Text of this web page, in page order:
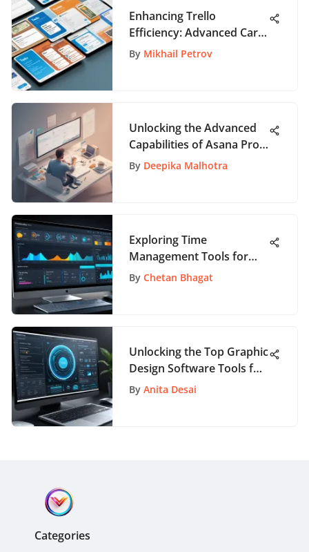
Enhancing Trello
Efficiency: Advanced Card
Merging Techniques
By Mikhail Petrov
Unlocking the Advanced
Capabilities of Asana Pro:
A Detailed Exploration
By Deepika Malhotra
Exploring Time
Management Tools for
Enhanced Productivity
By Chetan Bhagat
Unlocking the Top Graphic
Design Software Tools for
Creativity
By Anita Desai
Categories